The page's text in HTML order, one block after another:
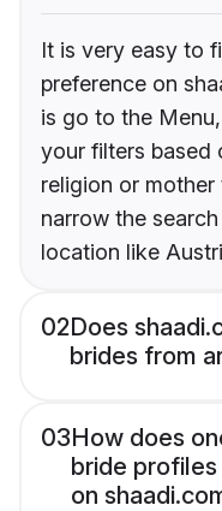
It is very easy to
preference on
is go to the
your filters based
religion or
narrow the
location like
02Does
brides from
03How does
bride profiles
on